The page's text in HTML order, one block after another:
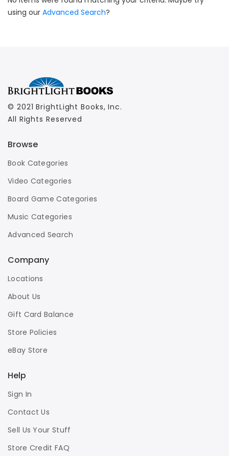
using our Advanced Search?
© 2021 BrightLight Books, Inc.
All Rights Reserved
Browse
Book Categories
Video Categories
Board Game Categories
Music Categories
Advanced Search
Company
Locations
About Us
Gift Card Balance
Store Policies
eBay Store
Help
Sign In
Contact Us
Sell Us Your Stuff
Store Credit FAQ